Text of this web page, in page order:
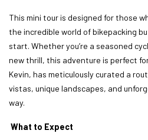
This mini tour is designed for those
the incredible world of bikepacking
start. Whether you’re a seasoned
new thrill, this adventure is perfect
Kevin, has meticulously curated a
vistas, unique landscapes, and
way.
What to Expect